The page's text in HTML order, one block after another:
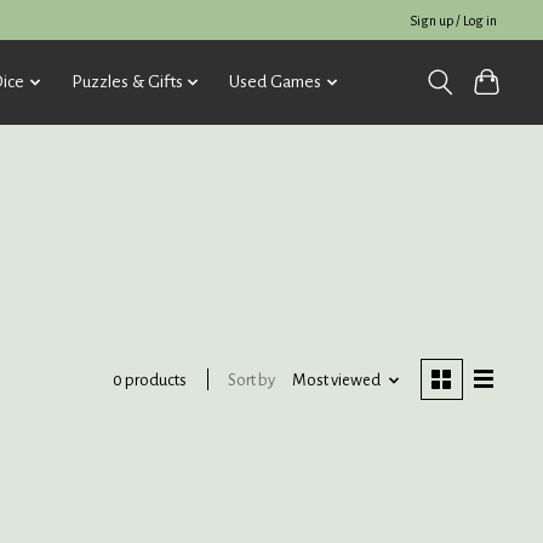
Sign up / Log in
Puzzles & Gifts Used Games
0 products Sort by Most viewed